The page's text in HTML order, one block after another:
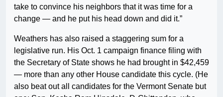
take to convince his neighbors that it was time for a
change — and he put his head down and did it.”
Weathers has also raised a staggering sum for a
legislative run. His Oct. 1 campaign finance filing with
the Secretary of State shows he had brought in $42,459
— more than any other House candidate this cycle. (He
also beat out all candidates for the Vermont Senate but